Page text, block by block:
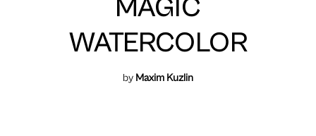
MAGIC
WATERCOLOR
by Maxim Kuzlin